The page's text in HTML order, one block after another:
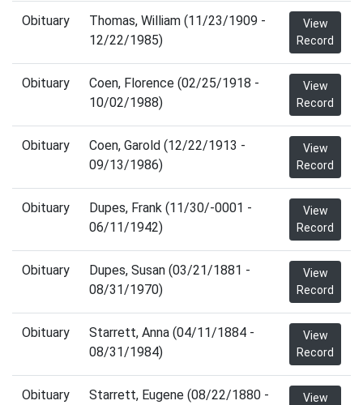
Obituary
Thomas, William (11/23/1909 -
12/22/1985)
View
Record
Obituary
Coen, Florence (02/25/1918 -
10/02/1988)
View
Record
Obituary
Coen, Garold (12/22/1913 -
09/13/1986)
View
Record
Obituary
Dupes, Frank (11/30/-0001 -
06/11/1942)
View
Record
Obituary
Dupes, Susan (03/21/1881 -
08/31/1970)
View
Record
Obituary
Starrett, Anna (04/11/1884 -
08/31/1984)
View
Record
Obituary
Starrett, Eugene (08/22/1880 -
View